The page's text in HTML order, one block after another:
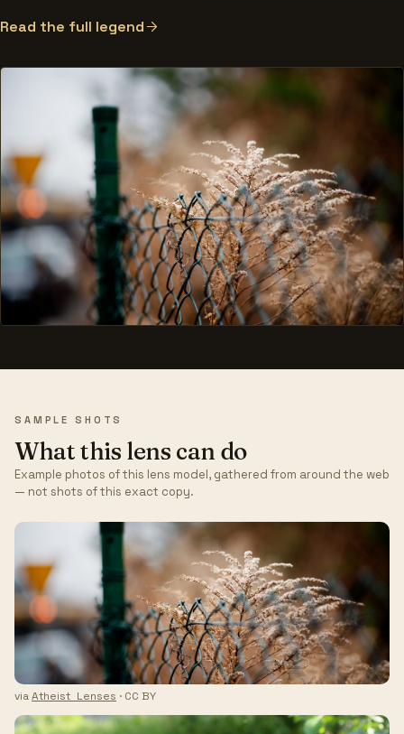
Read the full legend
SAMPLE SHOTS
What this lens can do
Example photos of this lens model, gathered from around the web
— not shots of this exact copy.
viaAtheist_Lenses · CC BY